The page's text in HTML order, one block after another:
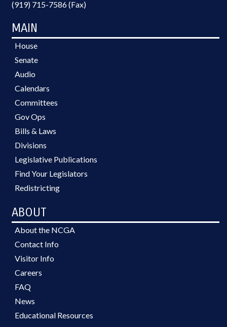
(919) 715-7586 (Fax)
MAIN
House
Senate
Audio
Calendars
Committees
Gov Ops
Bills & Laws
Divisions
Legislative Publications
Find Your Legislators
Redistricting
ABOUT
About the NCGA
Contact Info
Visitor Info
Careers
FAQ
News
Educational Resources